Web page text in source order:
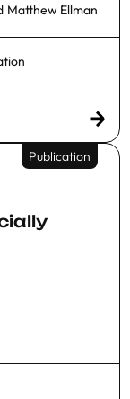
Matthew Ellman
Publication